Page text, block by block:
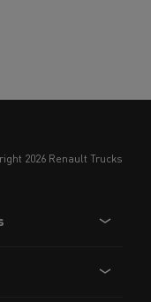
2026 Renault Trucks